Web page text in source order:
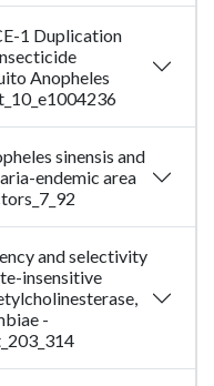
1 Duplication
Anopheles
sinensis and
endemic area
and selectivity
insensitive
-